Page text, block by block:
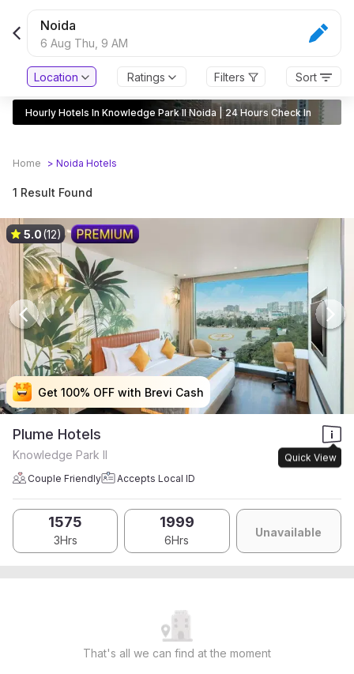
Noida
6 Aug Thu, 9 AM
Location Ratings Filters Sort
Hourly Hotels In Knowledge Park II Noida | 24 Hours Check In
Home > Noida Hotels
1 Result Found
Get 100% OFF with Brevi Cash
Get 100% OFF with Brevi Cash
Get 100% OFF with Brevi Cash
Get 100% OFF with Brevi Cash
5.0(12)
Plume Hotels
Quick View
Knowledge Park II
Couple Friendly Accepts Local ID
1575
3Hrs
1999
6Hrs
Unavailable
That's all we can find at the moment